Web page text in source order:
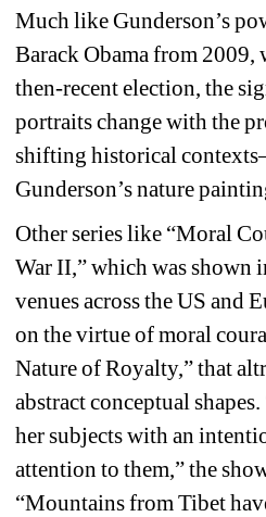
Much like Gunderson’s
Barack Obama from 2009,
then-recent election, the
portraits change with the
shifting historical
Gunderson’s nature
Other series like “Moral
War II,” which was shown
venues across the US and
on the virtue of moral
Nature of Royalty,” that
abstract conceptual
her subjects with an
attention to them,” the
“Mountains from Tibet